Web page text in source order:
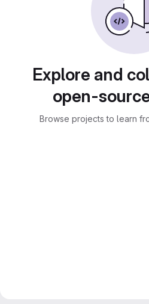
Explore and
open-
Browse projects to learn